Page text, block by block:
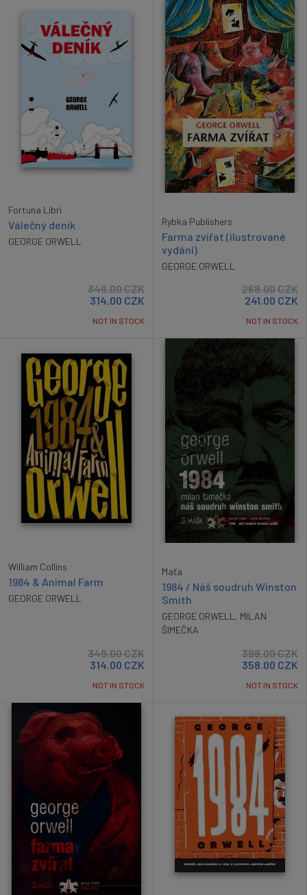
Fortuna Libri
Válečný deník
GEORGE ORWELL
349.00CZK
314.00 CZK
NOT IN STOCK
Rybka Publishers
Farma zvířat (ilustrované
vydání)
GEORGE ORWELL
268.00CZK
241.00 CZK
NOT IN STOCK
William Collins
1984 & Animal Farm
GEORGE ORWELL
349.00CZK
314.00 CZK
NOT IN STOCK
Maťa
1984 / Náš soudruh Winston
Smith
GEORGE ORWELL , MILAN
ŠIMEČKA
398.00CZK
358.00 CZK
NOT IN STOCK